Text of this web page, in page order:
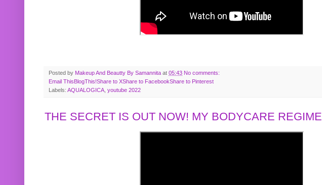
Posted by Makeup And Beautty By Samannita at 05:43 No comments:
Email ThisBlogThis!Share to XShare to FacebookShare to Pinterest
Labels: AQUALOGICA youtube 2022
THE SECRET IS OUT NOW! MY BODYCARE REGIME